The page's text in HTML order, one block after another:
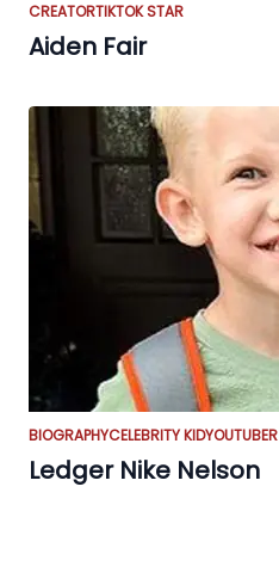
CREATORTIKTOK STAR
Aiden Fair
BIOGRAPHYCELEBRITY KIDYOUTUBER
Ledger Nike Nelson